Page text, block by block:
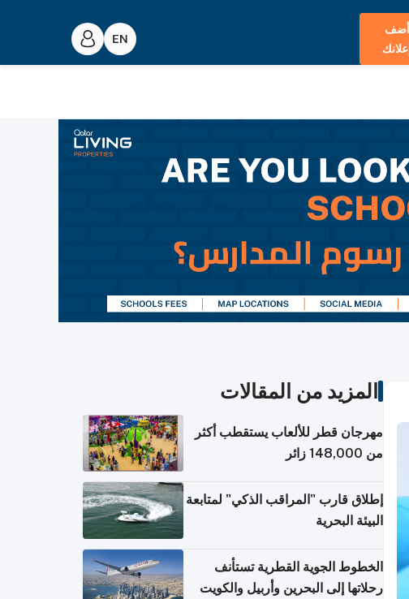
أضف
إعلانك
المزيد من المقالات
مهرجان قطر للألعاب يستقطب أكثر
من 148,000 زائر
إطلاق قارب "المراقب الذكي" لمتابعة
البيئة البحرية
الخطوط الجوية القطرية تستأنف
رحلاتها إلى البحرين وأربيل والكويت